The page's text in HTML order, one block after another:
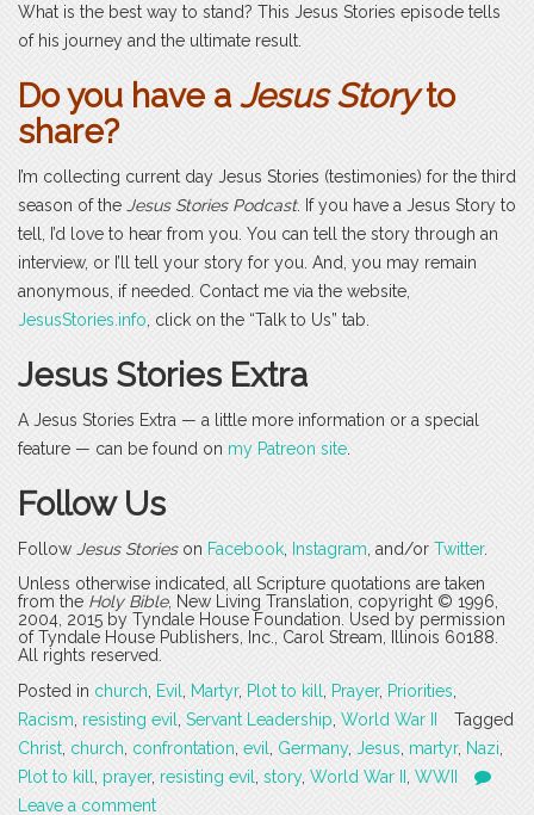
What is the best way to stand? This Jesus Stories episode tells
of his journey and the ultimate result.
Do you have aJesus Storyto
share?
I’m collecting current day Jesus Stories (testimonies) for the third
season of the Jesus Stories Podcast. If you have a Jesus Story to
tell, I’d love to hear from you. You can tell the story through an
interview, or I’ll tell your story for you. And, you may remain
anonymous, if needed. Contact me via the website,
JesusStories.info , click on the “Talk to Us” tab.
Jesus Stories Extra
A Jesus Stories Extra — a little more information or a special
feature — can be found on my Patreon site
Follow Us
Follow Jesus Storieson Facebook Instagram , and/or Twitter.
Unless otherwise indicated, all Scripture quotations are taken
from the Holy Bible, New Living Translation, copyright © 1996,
2004, 2015 by Tyndale House Foundation. Used by permission
of Tyndale House Publishers, Inc., Carol Stream, Illinois 60188.
All rights reserved.
Posted in church Evil Martyr, Plot to kill Prayer, Priorities
Racism resisting evil Servant Leadership World War II
Tagged
Christ church confrontation evil Germany, Jesus martyr, Nazi
Plot to kill
prayer, resisting evil story, World War II
WWII
Leave a comment